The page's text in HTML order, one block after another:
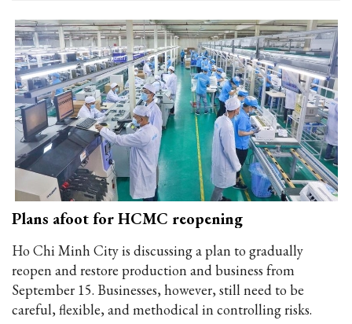
Plans afoot for HCMC reopening
Ho Chi Minh City is discussing a plan to gradually
reopen and restore production and business from
September 15. Businesses, however, still need to be
careful, flexible, and methodical in controlling risks.